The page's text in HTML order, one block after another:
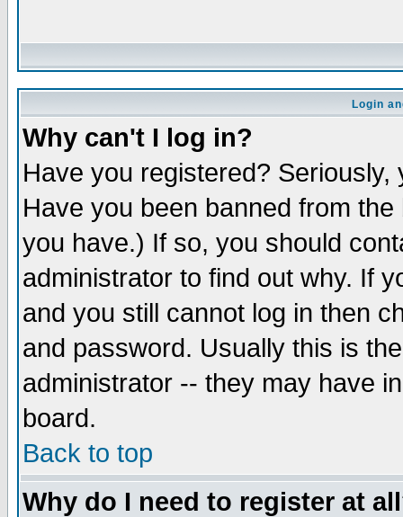
Login
Why can't I log in?
Have you registered?
Have you been banned from
you have.) If so, you should
administrator to find out why. If
and you still cannot log in then
and password. Usually this is
administrator -- they may have
board.
Back to top
Why do I need to register at